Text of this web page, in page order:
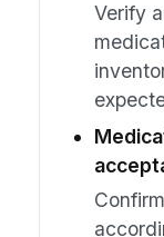
Verify